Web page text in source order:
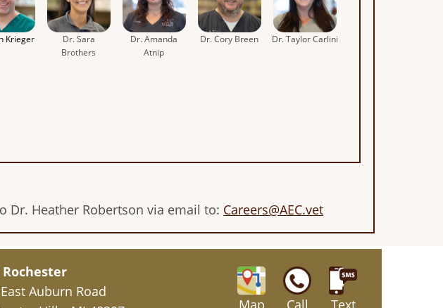
Krieger
Dr. Sara
Brothers
Dr. Amanda
Atnip
Dr. Cory Breen Dr. Taylor Carlini
Dr. Heather Robertson via email to: Careers@AEC.vet
Map Call Text
Rochester
Auburn Road